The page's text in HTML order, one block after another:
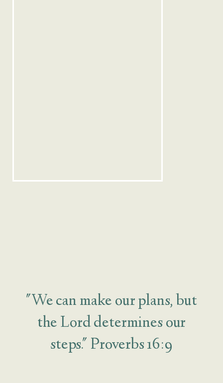
"We can make our plans, but
the Lord determines our
steps." Proverbs 16:9